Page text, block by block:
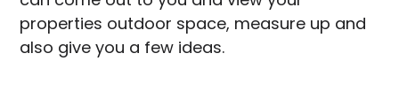
properties outdoor space, measure up and
also give you a few ideas.